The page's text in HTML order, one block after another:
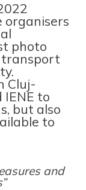
organisers
photo
transport
Cluj-
to
but also
to
and